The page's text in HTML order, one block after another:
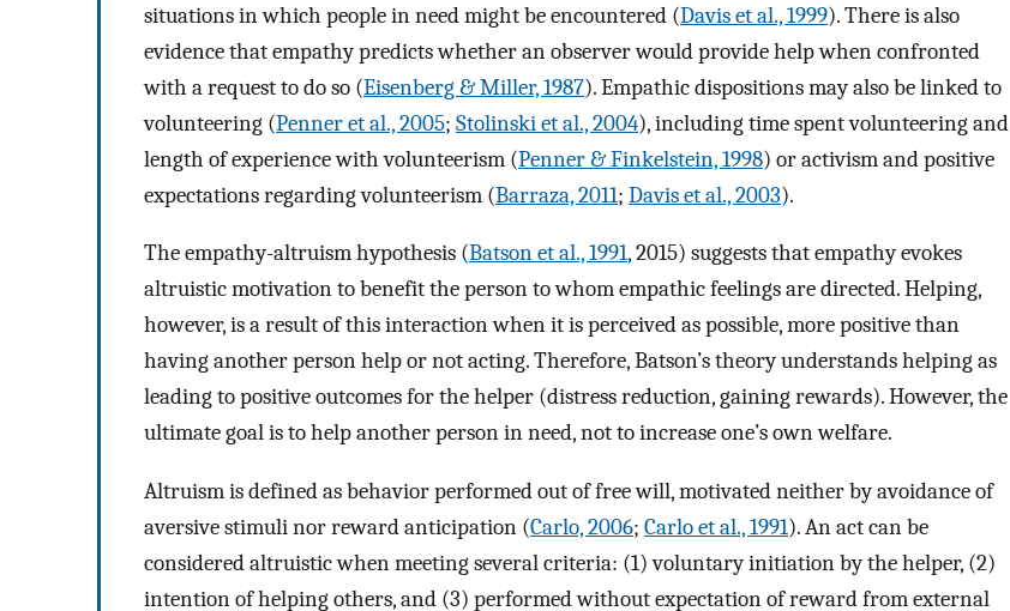
situations in which people in need might be encountered (Davis et al., 1999). There is also
evidence that empathy predicts whether an observer would provide help when confronted
with a request to do so (Eisenberg & Miller, 1987). Empathic dispositions may also be linked to
volunteering (Penner et al., 2005; Stolinski et al., 2004), including time spent volunteering and
length of experience with volunteerism (Penner & Finkelstein, 1998) or activism and positive
expectations regarding volunteerism (Barraza, 2011; Davis et al., 2003).
The empathy-altruism hypothesis (Batson et al., 1991, 2015) suggests that empathy evokes
altruistic motivation to benefit the person to whom empathic feelings are directed. Helping,
however, is a result of this interaction when it is perceived as possible, more positive than
having another person help or not acting. Therefore, Batson’s theory understands helping as
leading to positive outcomes for the helper (distress reduction, gaining rewards). However, the
ultimate goal is to help another person in need, not to increase one’s own welfare.
Altruism is defined as behavior performed out of free will, motivated neither by avoidance of
aversive stimuli nor reward anticipation (Carlo, 2006; Carlo et al., 1991). An act can be
considered altruistic when meeting several criteria: (1) voluntary initiation by the helper, (2)
intention of helping others, and (3) performed without expectation of reward from external